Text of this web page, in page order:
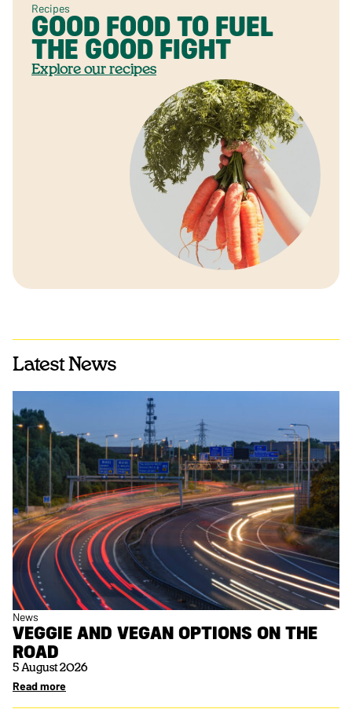
Recipes
GOOD FOOD TO FUEL
THE GOOD FIGHT
Explore our recipes
Latest News
News
VEGGIE AND VEGAN OPTIONS ON THE
ROAD
5 August 2026
Read more